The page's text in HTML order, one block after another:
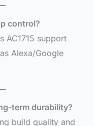
control?
AC1715 support
Alexa/Google
term durability?
build quality and